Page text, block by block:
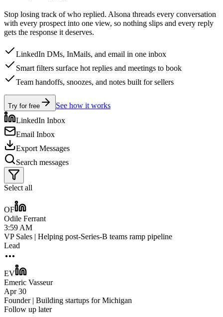
Stop losing track of who replied. Alsona threads every conversation
with every prospect into one view, so nothing slips and every reply
gets the response it deserves.
LinkedIn DMs, InMails, and email in one inbox
Smart filters surface hot replies and meetings to book
Team handoffs, snoozes, and notes built for sellers
Try for free
See how it works
LinkedIn Inbox
Email Inbox
Export Messages
Search messages
Select all
OF
Odile Ferrant
3:59 AM
VP Sales | Helping post-Series-B teams ramp pipeline
Lead
EV
Emeric Vasseur
Apr 30
Founder | Building startups for Michigan
Follow up later